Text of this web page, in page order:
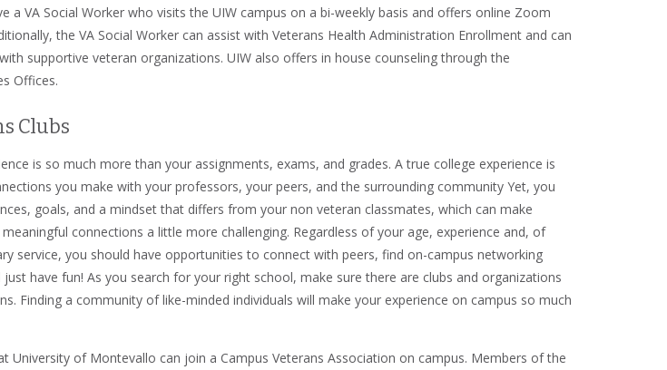
a VA Social Worker who visits the UIW campus on a bi-weekly basis and offers online Zoom
the VA Social Worker can assist with Veterans Health Administration Enrollment and can
supportive veteran organizations. UIW also offers in house counseling through the
Offices.
Clubs
is so much more than your assignments, exams, and grades. A true college experience is
you make with your professors, your peers, and the surrounding community Yet, you
goals, and a mindset that differs from your non veteran classmates, which can make
connections a little more challenging. Regardless of your age, experience and, of
service, you should have opportunities to connect with peers, find on-campus networking
have fun! As you search for your right school, make sure there are clubs and organizations
Finding a community of like-minded individuals will make your experience on campus so much
University of Montevallo can join a Campus Veterans Association on campus. Members of the